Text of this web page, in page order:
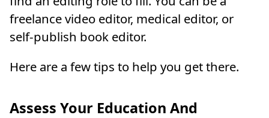
freelance video editor, medical editor, or
self-publish book editor.
Here are a few tips to help you get there.
Assess Your Education And